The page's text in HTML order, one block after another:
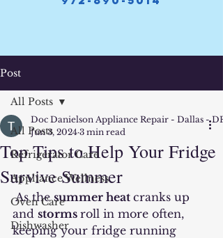
Post
All Posts
Refrigerator Care
Appliance Wellness
Oven Care
Dishwasher
All Posts
Top Tips to Help Your Fridge
Survive Summer
Doc Danielson Appliance Repair - Dallas -
Jun 3, 2024 3 min read
As the summer heat cranks up
and storms roll in more often,
keeping your fridge running